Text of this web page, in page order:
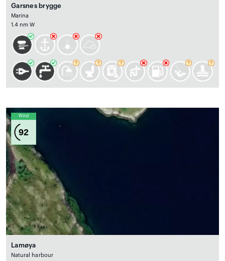
Garsnes brygge
Marina
1.4 nm W
Wind
92
Lamøya
Natural harbour